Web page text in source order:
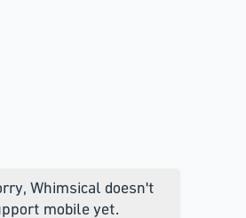
Whimsical doesn't
mobile yet.